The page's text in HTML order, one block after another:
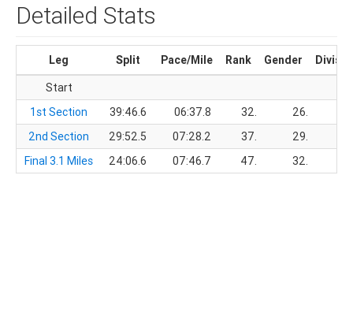
Detailed Stats
Leg Split Pace/Mile Rank Gender
Start
1st Section
39:46.6 06:37.8 32.
26.
2nd Section
29:52.5 07:28.2 37.
29.
Final 3.1 Miles
24:06.6 07:46.7 47. 32.